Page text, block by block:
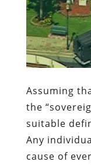
Assuming
the
suitable
Any
cause of